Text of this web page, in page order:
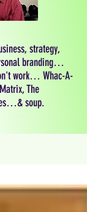
strategy,
branding…
work… Whac-A-
The
soup.